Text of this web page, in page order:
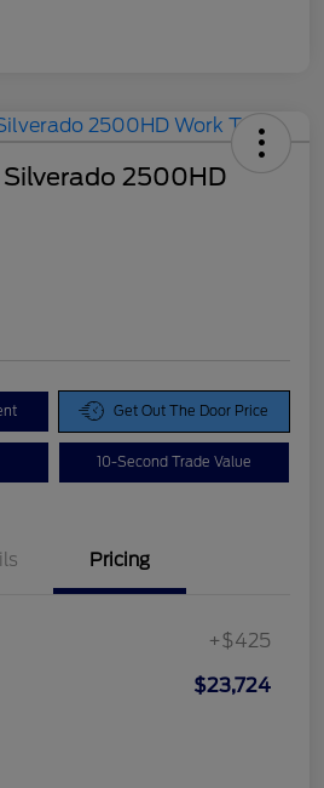
2500HD
Get Out The Door Price
10-Second Trade Value
Pricing
+$425
$23,724